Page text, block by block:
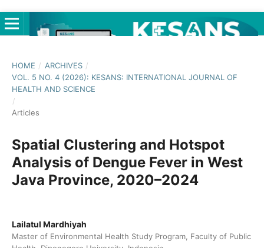
HOME / ARCHIVES /
VOL. 5 NO. 4 (2026): KESANS: INTERNATIONAL JOURNAL OF
HEALTH AND SCIENCE
/
Articles
Spatial Clustering and Hotspot
Analysis of Dengue Fever in West
Java Province, 2020–2024
Lailatul Mardhiyah
Master of Environmental Health Study Program, Faculty of Public